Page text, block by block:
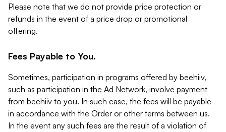
Please note that we do not provide price protection or
refunds in the event of a price drop or promotional
offering.
Fees Payable to You.
Sometimes, participation in programs offered by beehiiv,
such as participation in the Ad Network, involve payment
from beehiiv to you. In such case, the fees will be payable
in accordance with the Order or other terms between us.
In the event any such fees are the result of a violation of